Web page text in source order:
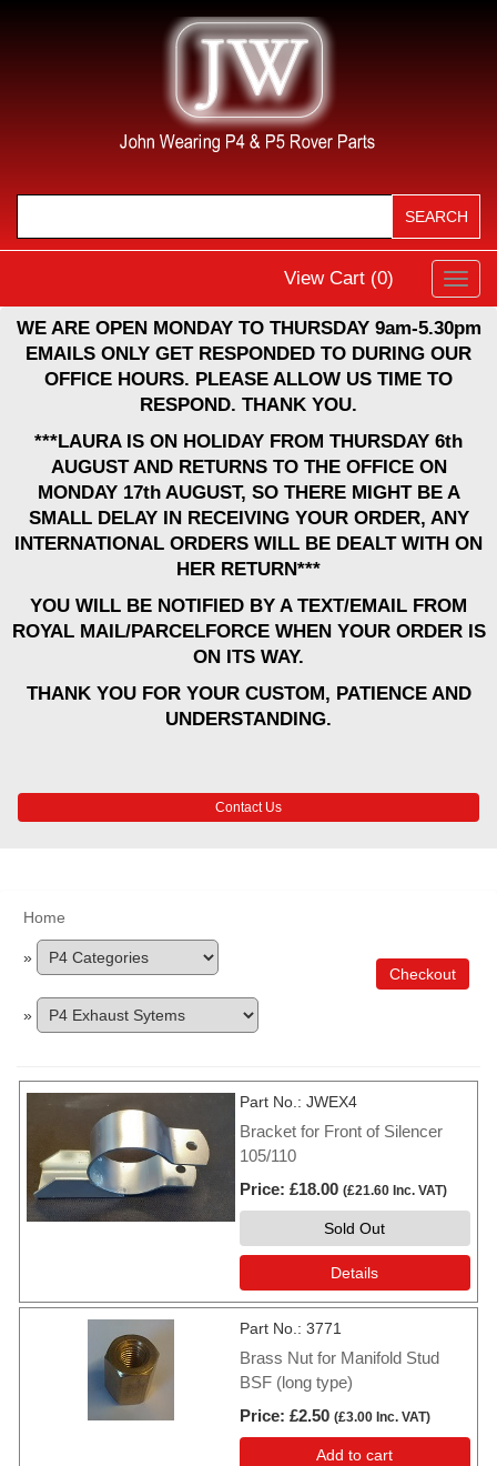
View Cart (0)
WE ARE OPEN MONDAY TO THURSDAY 9am-5.30pm
EMAILS ONLY GET RESPONDED TO DURING OUR
OFFICE HOURS. PLEASE ALLOW US TIME TO
RESPOND. THANK YOU.
***LAURA IS ON HOLIDAY FROM THURSDAY 6th
AUGUST AND RETURNS TO THE OFFICE ON
MONDAY 17th AUGUST, SO THERE MIGHT BE A
SMALL DELAY IN RECEIVING YOUR ORDER, ANY
INTERNATIONAL ORDERS WILL BE DEALT WITH ON
HER RETURN***
YOU WILL BE NOTIFIED BY A TEXT/EMAIL FROM
ROYAL MAIL/PARCELFORCE WHEN YOUR ORDER IS
ON ITS WAY.
THANK YOU FOR YOUR CUSTOM, PATIENCE AND
UNDERSTANDING.
Contact Us
Home
»
»
Checkout
Part No. JWEX4
Bracket for Front of Silencer
105/110
Price £18.00 (£21.60 Inc. VAT)
Sold Out
Details
Part No. 3771
Brass Nut for Manifold Stud
BSF (long type)
Price £2.50 (£3.00 Inc. VAT)
Add to cart